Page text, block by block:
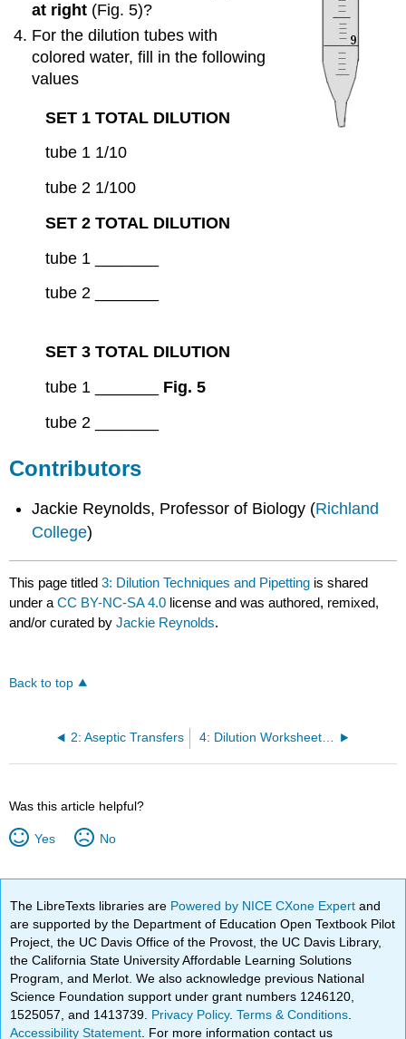
at right (Fig. 5)?
For the dilution tubes with
colored water, fill in the following
values
SET 1 TOTAL DILUTION
tube 1 1/10
tube 2 1/100
SET 2 TOTAL DILUTION
tube 1 _______
tube 2 _______
SET 3 TOTAL DILUTION
tube 1 _______ Fig. 5
tube 2 _______
Contributors
Jackie Reynolds, Professor of Biology (Richland
College)
This page titled3: Dilution Techniques and Pipetting is shared
under aCC BY-NC-SA 4.0 license and was authored, remixed,
and/or curated byJackie Reynolds.
Back to top
2: Aseptic Transfers 4: Dilution Worksheet and Problems
Was this article helpful?
Yes No
The LibreTexts libraries are Powered by NICE CXone Expertand
are supported by the Department of Education Open Textbook Pilot
Project, the UC Davis Office of the Provost, the UC Davis Library,
the California State University Affordable Learning Solutions
Program, and Merlot. We also acknowledge previous National
Science Foundation support under grant numbers 1246120,
1525057, and 1413739. Privacy Policy.Terms & Conditions
Accessibility Statement . For more information contact us